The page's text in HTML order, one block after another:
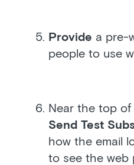
Provide a pre-
people to use
Near the top
Send Test
how the email
to see the web